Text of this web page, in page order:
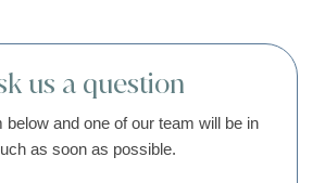
us a question
below and one of our team will be in
as soon as possible.